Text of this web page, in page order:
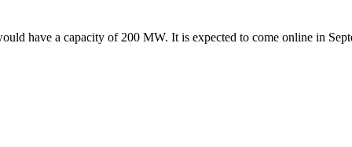
have a capacity of 200 MW. It is expected to come online in